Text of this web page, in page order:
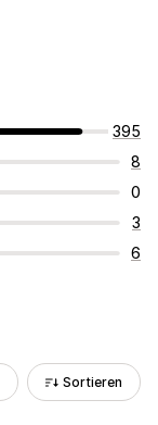
395
8
0
3
6
Sortieren